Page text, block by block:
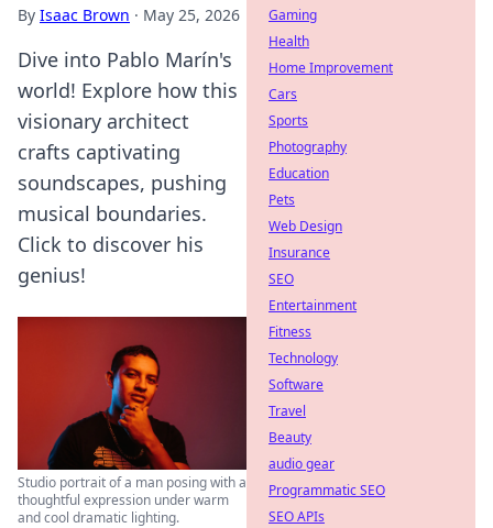
By Isaac Brown · May 25, 2026
Dive into Pablo Marín's
world! Explore how this
visionary architect
crafts captivating
soundscapes, pushing
musical boundaries.
Click to discover his
genius!
Studio portrait of a man posing with a
thoughtful expression under warm
and cool dramatic lighting.
Gaming
Health
Home Improvement
Cars
Sports
Photography
Education
Pets
Web Design
Insurance
SEO
Entertainment
Fitness
Technology
Software
Travel
Beauty
audio gear
Programmatic SEO
SEO APIs